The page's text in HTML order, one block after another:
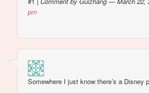
pm
Somewhere I just know there’s a Disney